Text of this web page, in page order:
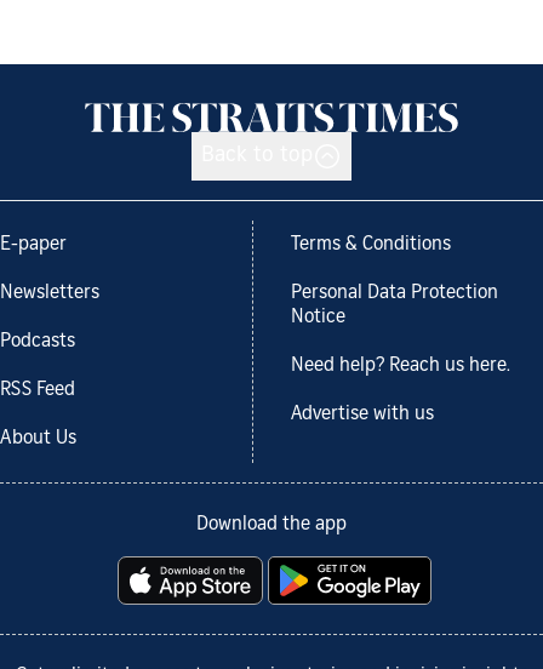
E-paper
Newsletters
Podcasts
RSS Feed
About Us
Terms & Conditions
Personal Data Protection
Notice
Need help? Reach us here.
Advertise with us
Download the app